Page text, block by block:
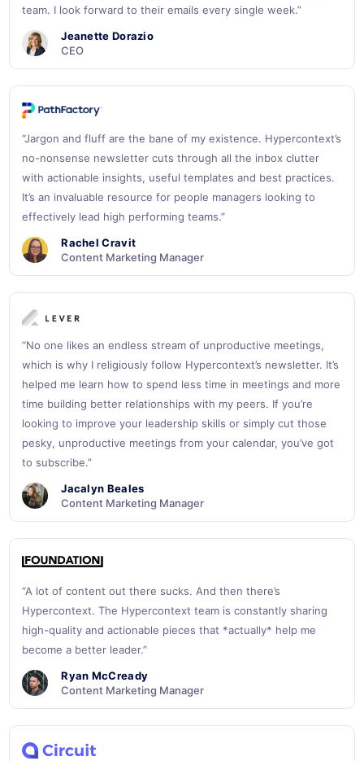
team. I look forward to their emails every single week.”
Jeanette Dorazio
CEO
“Jargon and fluff are the bane of my existence. Hypercontext’s
no-nonsense newsletter cuts through all the inbox clutter
with actionable insights, useful templates and best practices.
It’s an invaluable resource for people managers looking to
effectively lead high performing teams.”
Rachel Cravit
Content Marketing Manager
“No one likes an endless stream of unproductive meetings,
which is why I religiously follow Hypercontext’s newsletter. It’s
helped me learn how to spend less time in meetings and more
time building better relationships with my peers. If you’re
looking to improve your leadership skills or simply cut those
pesky, unproductive meetings from your calendar, you’ve got
to subscribe.”
Jacalyn Beales
Content Marketing Manager
“A lot of content out there sucks. And then there’s
Hypercontext. The Hypercontext team is constantly sharing
high-quality and actionable pieces that *actually* help me
become a better leader.”
Ryan McCready
Content Marketing Manager